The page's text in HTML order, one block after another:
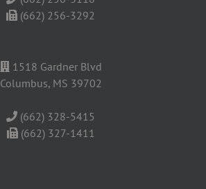
(662) 256-3292
1518 Gardner Blvd
Columbus, MS 39702
(662) 328-5415
(662) 327-1411